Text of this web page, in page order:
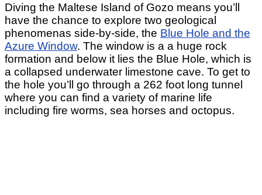
Diving the Maltese Island of Gozo means you’ll
have the chance to explore two geological
phenomenas side-by-side, the Blue Hole and the
Azure Window. The window is a a huge rock
formation and below it lies the Blue Hole, which is
a collapsed underwater limestone cave. To get to
the hole you’ll go through a 262 foot long tunnel
where you can find a variety of marine life
including fire worms, sea horses and octopus.